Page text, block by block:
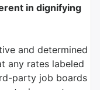
in dignifying
and determined
any rates labeled
party job boards